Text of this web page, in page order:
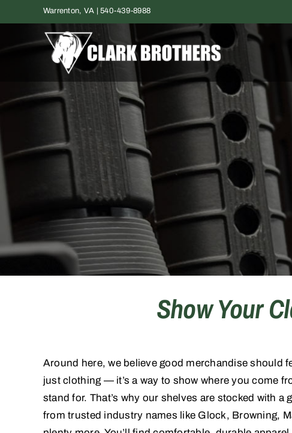
to
content
Warrenton, VA | 540-439-8988
Show Your
Around here, we believe good merchandise should
just clothing — it’s a way to show where you come
stand for. That’s why our shelves are stocked with a
from trusted industry names like Glock, Browning,